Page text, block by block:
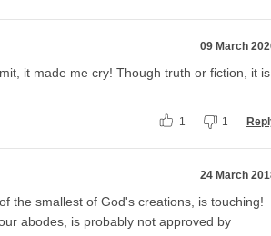
09 March
it made me cry! Though truth or fiction, it is
1 1
24 March
the smallest of God's creations, is touching!
abodes, is probably not approved by